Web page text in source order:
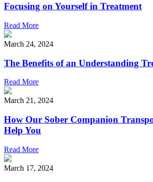
Focusing on Yourself in Treatment
Read More
March 24, 2024
The Benefits of an Understanding
Read More
March 21, 2024
How Our Sober Companion
Help You
Read More
March 17, 2024